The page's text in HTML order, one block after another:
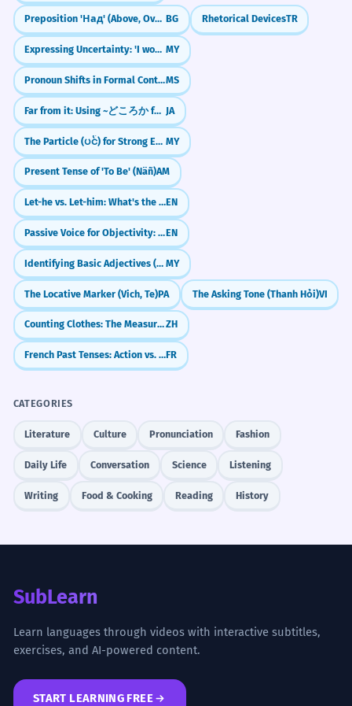
Preposition 'Над' (Above, Over) BG Rhetorical DevicesTR
Expressing Uncertainty: 'I wonder if...' (လုပ်မလားမသိဘူး) MY
Pronoun Shifts in Formal ContextsMS
Far from it: Using ~どころか for Contrast JA
The Particle (ပင်) for Strong Emphasis MY
Present Tense of 'To Be' (Näñ)AM
Let-he vs. Let-him: What's the Difference?EN
Passive Voice for Objectivity: 'It is said that...'EN
Identifying Basic Adjectives (နာမဝိသေသနများ) MY
The Locative Marker (Vich, Te)PA The Asking Tone (Thanh Hỏi)VI
Counting Clothes: The Measure Word 'jiàn' (件)ZH
French Past Tenses: Action vs. Background (Passé Composé & Imparfait)FR
CATEGORIES
Literature Culture Pronunciation Fashion
Daily Life Conversation Science Listening
Writing Food & Cooking Reading History
SubLearn
Learn languages through videos with interactive subtitles,
exercises, and AI-powered content.
START LEARNING FREE